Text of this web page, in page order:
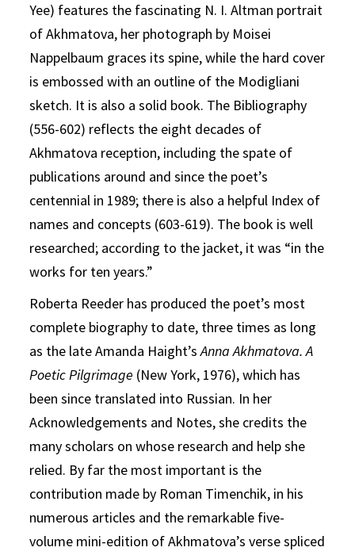
Yee) features the fascinating N. I. Altman portrait
of Akhmatova, her photograph by Moisei
Nappelbaum graces its spine, while the hard cover
is embossed with an outline of the Modigliani
sketch. It is also a solid book. The Bibliography
(556-602) reflects the eight decades of
Akhmatova reception, including the spate of
publications around and since the poet’s
centennial in 1989; there is also a helpful Index of
names and concepts (603-619). The book is well
researched; according to the jacket, it was “in the
works for ten years.”
Roberta Reeder has produced the poet’s most
complete biography to date, three times as long
as the late Amanda Haight’sAnna Akhmatova. A
Poetic Pilgrimage (New York, 1976), which has
been since translated into Russian. In her
Acknowledgements and Notes, she credits the
many scholars on whose research and help she
relied. By far the most important is the
contribution made by Roman Timenchik, in his
numerous articles and the remarkable five-
volume mini-edition of Akhmatova’s verse spliced